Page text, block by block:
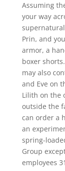
Assuming
your way
Prin, and
armor, a
boxer
may also
and Eve on
Lilith on the
outside the
can order a
an
spring-
Group
employees